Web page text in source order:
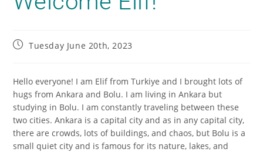
Tuesday June 20th, 2023
Hello everyone! I am Elif from Turkiye and I brought lots of
hugs from Ankara and Bolu. I am living in Ankara but
studying in Bolu. I am constantly traveling between these
two cities. Ankara is a capital city and as in any capital city,
there are crowds, lots of buildings, and chaos, but Bolu is a
small quiet city and is famous for its nature, lakes, and